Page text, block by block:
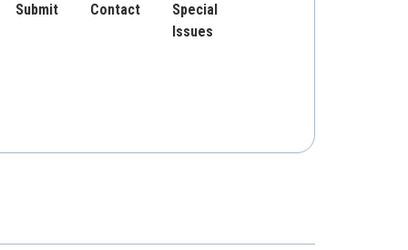
Submit Contact
Special
Issues